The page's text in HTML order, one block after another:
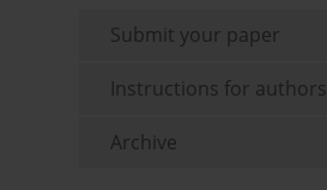
Submit your paper
Instructions for authors
Archive